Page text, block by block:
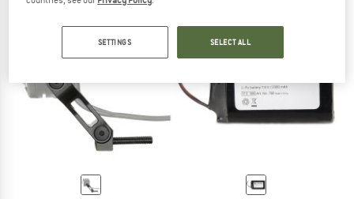
SETTINGS SELECT ALL